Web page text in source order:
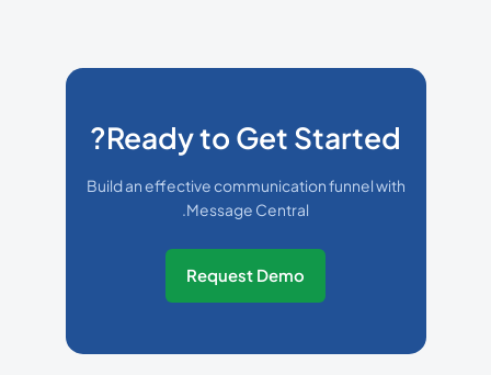
Ready to Get Started?
Build an effective communication funnel with
Message Central.
Request Demo